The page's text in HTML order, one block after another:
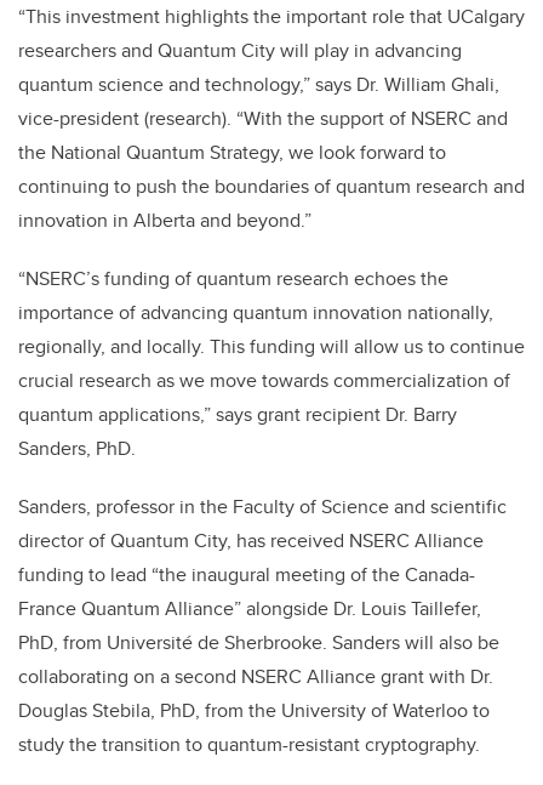
“This investment highlights the important role that UCalgary
researchers and Quantum City will play in advancing
quantum science and technology,” says Dr. William Ghali,
vice-president (research). “With the support of NSERC and
the National Quantum Strategy, we look forward to
continuing to push the boundaries of quantum research and
innovation in Alberta and beyond.”
“NSERC’s funding of quantum research echoes the
importance of advancing quantum innovation nationally,
regionally, and locally. This funding will allow us to continue
crucial research as we move towards commercialization of
quantum applications,” says grant recipient Dr. Barry
Sanders, PhD.
Sanders, professor in the Faculty of Science and scientific
director of Quantum City, has received NSERC Alliance
funding to lead “the inaugural meeting of the Canada-
France Quantum Alliance” alongside Dr. Louis Taillefer,
PhD, from Université de Sherbrooke. Sanders will also be
collaborating on a second NSERC Alliance grantwith Dr.
Douglas Stebila, PhD, from the University of Waterloo to
study the transition to quantum-resistant cryptography.